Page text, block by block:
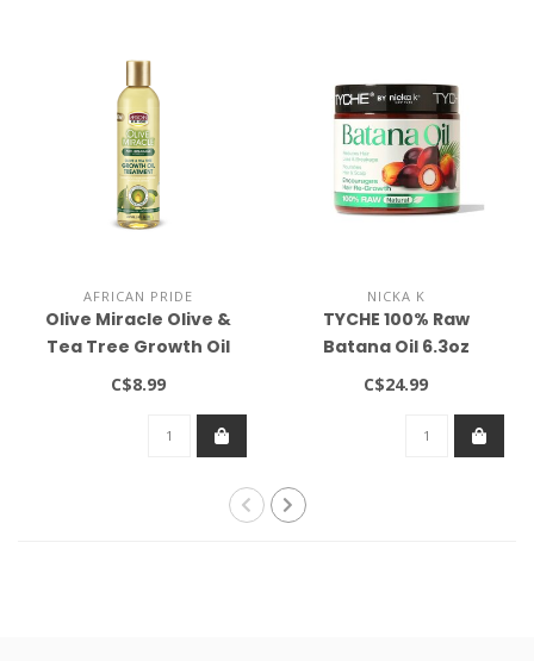
AFRICAN PRIDE
Olive Miracle Olive &
Tea Tree Growth Oil
Treatment 8oz
C$8.99
NICKA K
TYCHE 100% Raw
Batana Oil 6.3oz
C$24.99